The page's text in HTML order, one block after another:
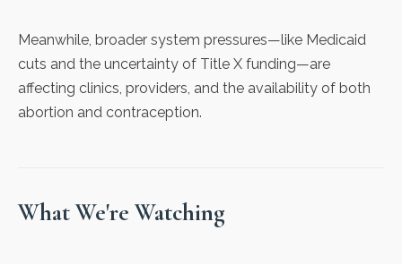
Meanwhile, broader system pressures—like Medicaid
cuts and the uncertainty of Title X funding—are
affecting clinics, providers, and the availability of both
abortion and contraception.
What We're Watching